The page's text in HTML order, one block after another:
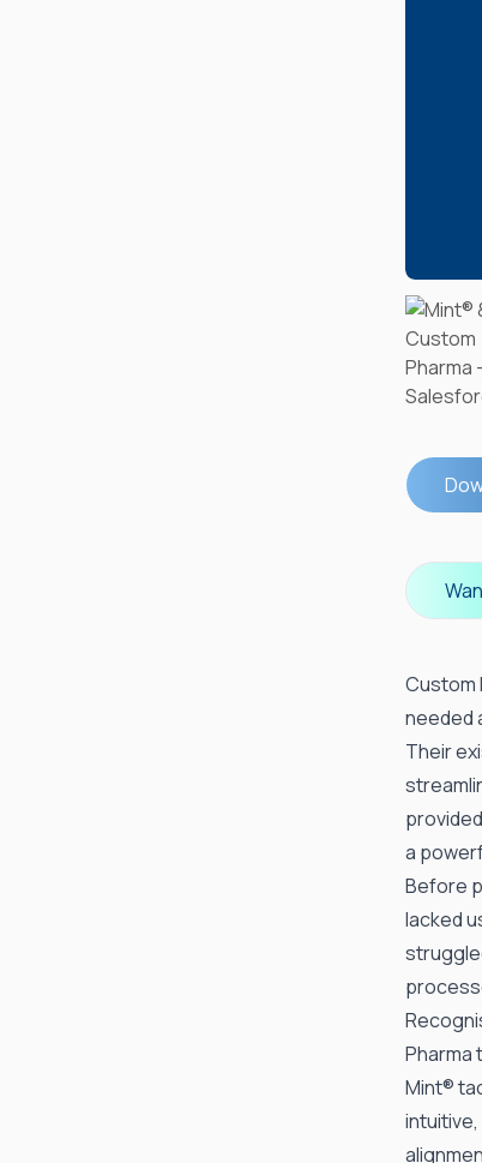
Custom
needed
Their
a
Before
lacked
Pharma
Mint®